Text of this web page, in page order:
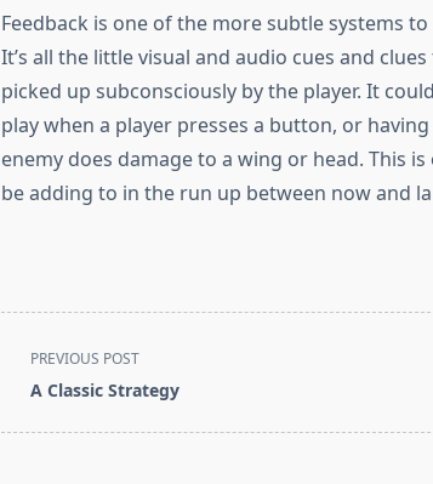
Feedback is one of the more subtle systems
It’s all the little visual and audio cues and
picked up subconsciously by the player. It
play when a player presses a button, or
enemy does damage to a wing or head. This
be adding to in the run up between now and
<span
class="nav-
PREVIOUS POST
A Classic Strategy